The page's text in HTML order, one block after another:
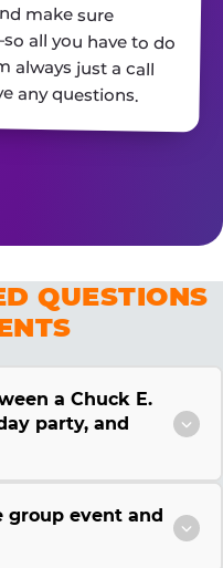
any questions.
QUESTIONS
a Chuck E.
party, and
group event and